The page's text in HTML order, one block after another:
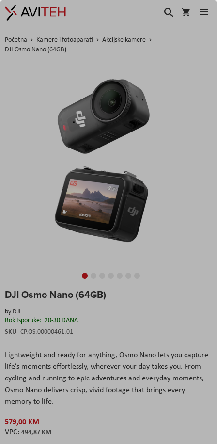
Korpa
Traži
Početna Kamere i fotoaparati
Akcijske kamere
DJI Osmo Nano (64GB)
DJI Osmo Nano (64GB)
by DJI
Rok Isporuke: 20-30 DANA
SKU CP.OS.00000461.01
Lightweight and ready for anything, Osmo Nano lets you capture
life’s moments effortlessly, wherever your day takes you. From
cycling and running to epic adventures and everyday moments,
Osmo Nano delivers crisp, vivid footage that brings every
memory to life.
579,00 KM
494,87 KM
to
beginning
of
the